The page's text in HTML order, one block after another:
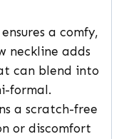
a comfy,
neckline adds
can blend into
formal.
a scratch-free
or discomfort